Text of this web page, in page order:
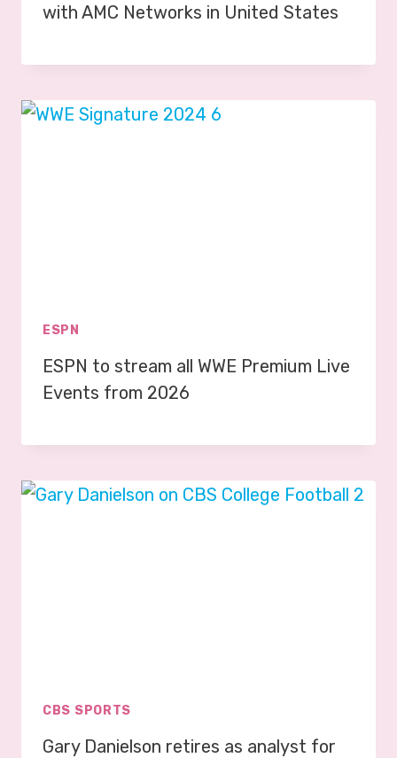
with AMC Networks in United States
ESPN
ESPN to stream all WWE Premium Live
Events from 2026
CBS SPORTS
Gary Danielson retires as analyst for